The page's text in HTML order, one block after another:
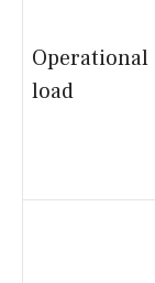
Operational
load